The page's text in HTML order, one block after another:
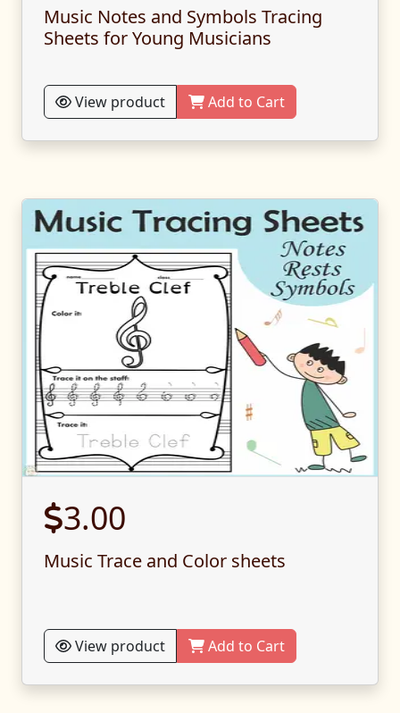
Music Notes and Symbols Tracing
Sheets for Young Musicians
View product Add to Cart
3.00
Music Trace and Color sheets
View product Add to Cart